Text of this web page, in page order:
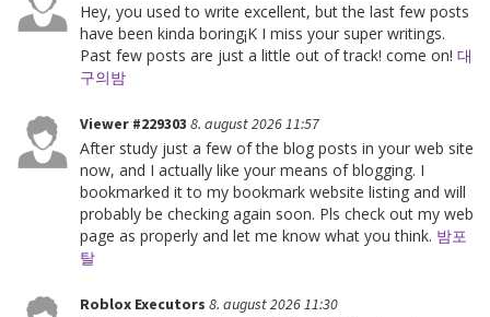
Hey, you used to write excellent, but the last few posts
have been kinda boring¡K I miss your super writings.
Past few posts are just a little out of track! come on! 대
구의밤
Viewer #229303 8. august 2026 11:57
After study just a few of the blog posts in your web site
now, and I actually like your means of blogging. I
bookmarked it to my bookmark website listing and will
probably be checking again soon. Pls check out my web
page as properly and let me know what you think. 밤포
탈
Roblox Executors 8. august 2026 11:30